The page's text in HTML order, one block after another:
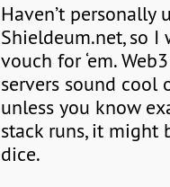
Haven’t personally
Shieldeum.net, so I
vouch for ‘em.
servers sound cool
unless you know
stack runs, it might
dice.